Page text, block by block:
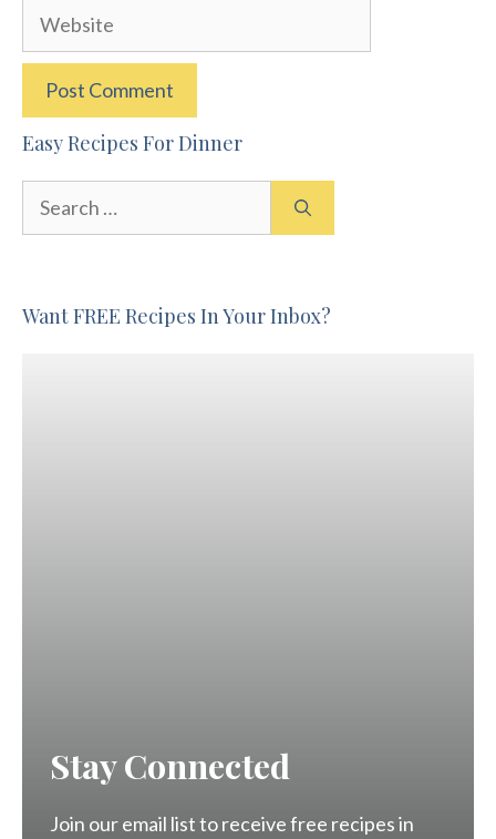
Website
Easy Recipes For Dinner
Want FREE Recipes In Your Inbox?
Stay Connected
Join our email list to receive free recipes in